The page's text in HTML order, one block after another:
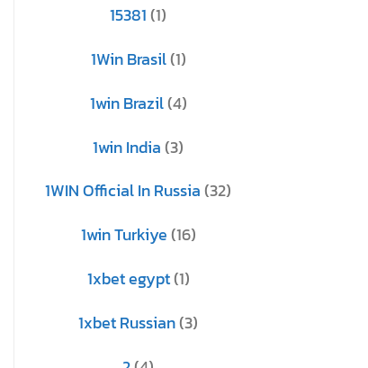
15381(1)
1Win Brasil(1)
1win Brazil(4)
1win India(3)
1WIN Official In Russia(32)
1win Turkiye(16)
1xbet egypt(1)
1xbet Russian(3)